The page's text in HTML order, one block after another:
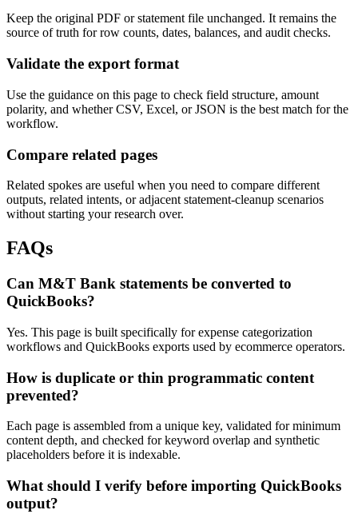
Keep the original PDF or statement file unchanged. It remains the
source of truth for row counts, dates, balances, and audit checks.
Validate the export format
Use the guidance on this page to check field structure, amount
polarity, and whether CSV, Excel, or JSON is the best match for the
workflow.
Compare related pages
Related spokes are useful when you need to compare different
outputs, related intents, or adjacent statement-cleanup scenarios
without starting your research over.
FAQs
Can M&T Bank statements be converted to
QuickBooks?
Yes. This page is built specifically for expense categorization
workflows and QuickBooks exports used by ecommerce operators.
How is duplicate or thin programmatic content
prevented?
Each page is assembled from a unique key, validated for minimum
content depth, and checked for keyword overlap and synthetic
placeholders before it is indexable.
What should I verify before importing QuickBooks
output?